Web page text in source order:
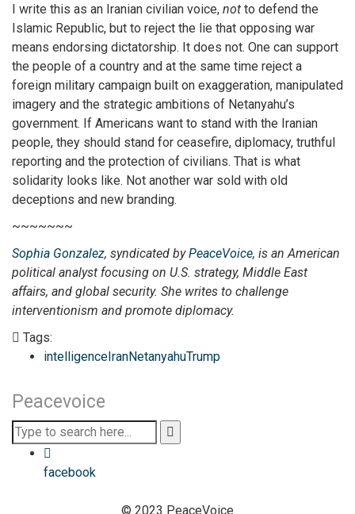
I write this as an Iranian civilian voice, not to defend the
Islamic Republic, but to reject the lie that opposing war
means endorsing dictatorship. It does not. One can support
the people of a country and at the same time reject a
foreign military campaign built on exaggeration, manipulated
imagery and the strategic ambitions of Netanyahu’s
government. If Americans want to stand with the Iranian
people, they should stand for ceasefire, diplomacy, truthful
reporting and the protection of civilians. That is what
solidarity looks like. Not another war sold with old
deceptions and new branding.
~~~~~~~
Sophia Gonzalez, syndicated byPeaceVoice, is an American
political analyst focusing on U.S. strategy, Middle East
affairs, and global security. She writes to challenge
interventionism and promote diplomacy.
Tags:
intelligenceIranNetanyahuTrump
Peacevoice
facebook
© 2023 PeaceVoice